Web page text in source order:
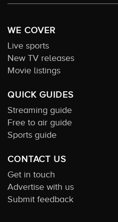
WE COVER
Live sports
New TV releases
Movie listings
QUICK GUIDES
Streaming guide
Free to air guide
Sports guide
CONTACT US
Get in touch
Advertise with us
Submit feedback